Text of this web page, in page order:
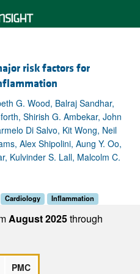
risk factors for
G. Wood, Balraj Sandhar,
Shirish G. Ambekar, John
Di Salvo, Kit Wong, Neil
Alex Shipolini, Aung Y. Oo,
Kulvinder S. Lall, Malcolm C.
Cardiology Inflammation
August 2025through
PMC